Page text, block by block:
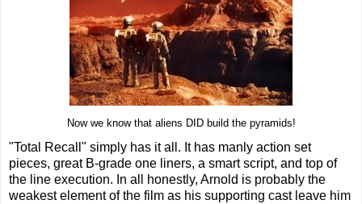
Now we know that aliens DID build the pyramids!
"Total Recall" simply has it all. It has manly action set
pieces, great B-grade one liners, a smart script, and top of
the line execution. In all honestly, Arnold is probably the
weakest element of the film as his supporting cast leave him